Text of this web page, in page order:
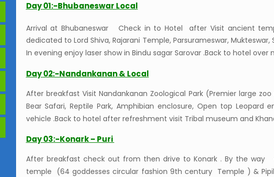
Day 01:-Bhubaneswar Local
Arrival at Bhubaneswar Check in to Hotel after Visit ancient
dedicated to Lord Shiva, Rajarani Temple, Parsurameswar,
In evening enjoy laser show in Bindu sagar Sarovar .Back to hotel over
Day 02:-Nandankanan & Local
After breakfast Visit Nandankanan Zoological Park (Premier large
Bear Safari, Reptile Park, Amphibian enclosure, Open top
vehicle .Back to hotel after refreshment visit Tribal museum and
Day 03:-Konark – Puri
After breakfast check out from then drive to Konark . By the way
temple (64 goddesses circular fashion 9th century Temple ) &